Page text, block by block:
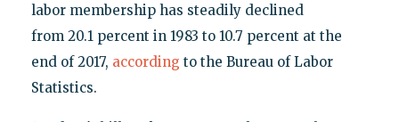
labor membership has steadily declined
from 20.1 percent in 1983 to 10.7 percent at the
end of 2017, according to the Bureau of Labor
Statistics.